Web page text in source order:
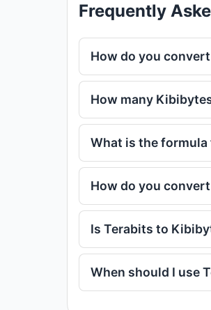
Frequently
How do you
How many
What is the
How do you
Is Terabits to
When should I use